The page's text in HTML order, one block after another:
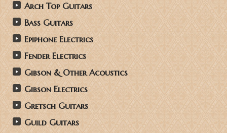
Arch Top Guitars
Bass Guitars
Epiphone Electrics
Fender Electrics
Gibson & Other Acoustics
Gibson Electrics
Gretsch Guitars
Guild Guitars